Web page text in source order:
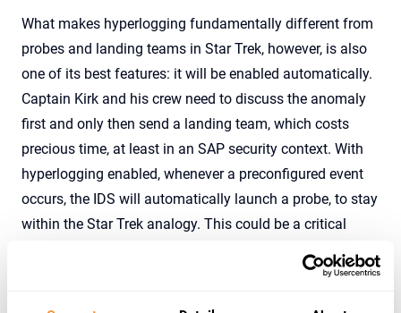
What makes hyperlogging fundamentally different from
probes and landing teams in Star Trek, however, is also
one of its best features: it will be enabled automatically.
Captain Kirk and his crew need to discuss the anomaly
first and only then send a landing team, which costs
precious time, at least in an SAP security context. With
hyperlogging enabled, whenever a preconfigured event
occurs, the IDS will automatically launch a probe, to stay
within the Star Trek analogy. This could be a critical
executed. When such an event is triggered, hyperlogging